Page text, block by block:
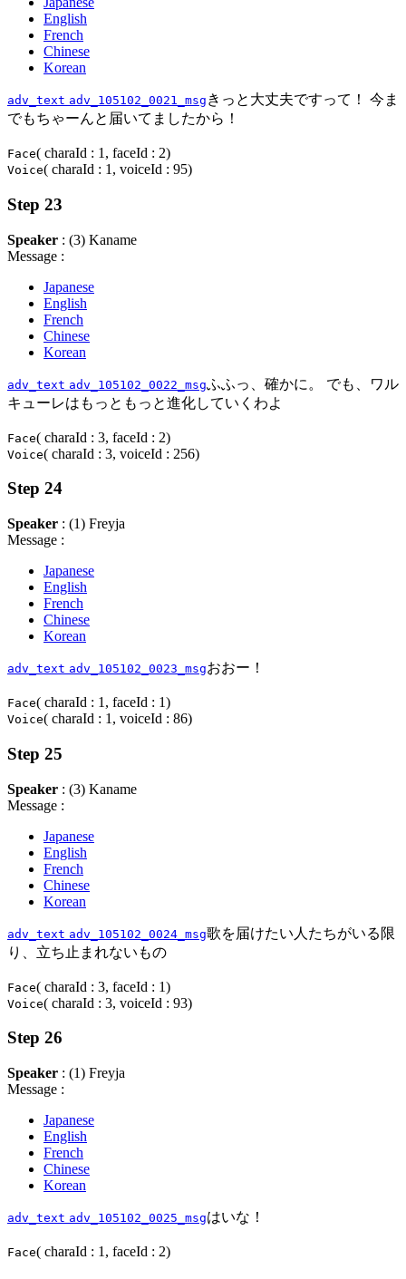
English
French
Chinese
Korean
adv_text adv_105102_0021_msg きっと大丈夫ですって！ 今ま
でもちゃーんと届いてましたから！
Face( charaId : 1, faceId : 2)
Voice( charaId : 1, voiceId : 95)
Step 23
Speaker : (3) Kaname
Message :
Japanese
English
French
Chinese
Korean
adv_text adv_105102_0022_msgふふっ、確かに。 でも、ワル
キューレはもっともっと進化していくわよ
Face( charaId : 3, faceId : 2)
Voice( charaId : 3, voiceId : 256)
Step 24
Speaker : (1) Freyja
Message :
Japanese
English
French
Chinese
Korean
adv_text adv_105102_0023_msgおおー！
Face( charaId : 1, faceId : 1)
Voice( charaId : 1, voiceId : 86)
Step 25
Speaker : (3) Kaname
Message :
Japanese
English
French
Chinese
Korean
adv_text adv_105102_0024_msg歌を届けたい人たちがいる限
り、立ち止まれないもの
Face( charaId : 3, faceId : 1)
Voice( charaId : 3, voiceId : 93)
Step 26
Speaker : (1) Freyja
Message :
Japanese
English
French
Chinese
Korean
adv_text adv_105102_0025_msgはいな！
Face( charaId : 1, faceId : 2)